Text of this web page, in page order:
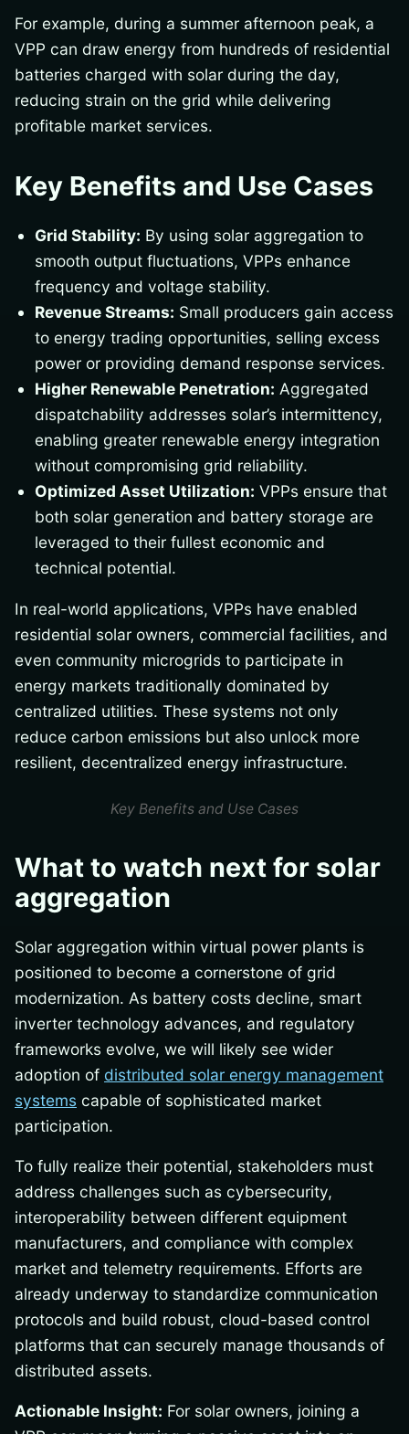
For example, during a summer afternoon peak, a
VPP can draw energy from hundreds of residential
batteries charged with solar during the day,
reducing strain on the grid while delivering
profitable market services.
Key Benefits and Use Cases
Grid Stability: By using solar aggregation to
smooth output fluctuations, VPPs enhance
frequency and voltage stability.
Revenue Streams: Small producers gain access
to energy trading opportunities, selling excess
power or providing demand response services.
Higher Renewable Penetration: Aggregated
dispatchability addresses solar’s intermittency,
enabling greater renewable energy integration
without compromising grid reliability.
Optimized Asset Utilization: VPPs ensure that
both solar generation and battery storage are
leveraged to their fullest economic and
technical potential.
In real-world applications, VPPs have enabled
residential solar owners, commercial facilities, and
even community microgrids to participate in
energy markets traditionally dominated by
centralized utilities. These systems not only
reduce carbon emissions but also unlock more
resilient, decentralized energy infrastructure.
Key Benefits and Use Cases
What to watch next for solar
aggregation
Solar aggregation within virtual power plants is
positioned to become a cornerstone of grid
modernization. As battery costs decline, smart
inverter technology advances, and regulatory
frameworks evolve, we will likely see wider
adoption of distributed solar energy management
systems capable of sophisticated market
participation.
To fully realize their potential, stakeholders must
address challenges such as cybersecurity,
interoperability between different equipment
manufacturers, and compliance with complex
market and telemetry requirements. Efforts are
already underway to standardize communication
protocols and build robust, cloud-based control
platforms that can securely manage thousands of
distributed assets.
Actionable Insight: For solar owners, joining a